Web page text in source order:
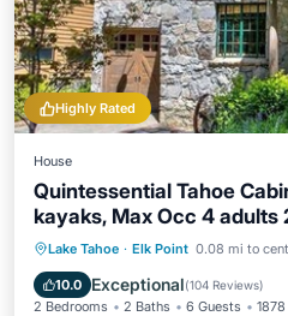
Highly Rated
House
Quintessential Tahoe
kayaks, Max Occ 4 adults
Lake Tahoe · Elk Point 0.08 mi to
10.0 Exceptional(104 Reviews)
2 Bedrooms 2 Baths 6 Guests
Parking
Ocean
Balcony/Terrace